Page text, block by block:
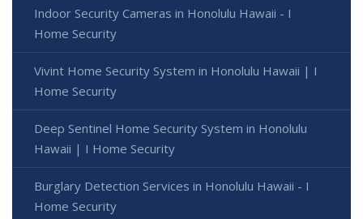
Indoor Security Cameras in Honolulu Hawaii - I
Home Security
Vivint Home Security System in Honolulu Hawaii | I
Home Security
Deep Sentinel Home Security System in Honolulu
Hawaii | I Home Security
Burglary Detection Services in Honolulu Hawaii - I
Home Security